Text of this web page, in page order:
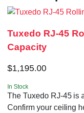
Tuxedo RJ-45
Capacity
$1,195.00
In Stock
The Tuxedo RJ-45 is
Confirm your ceiling